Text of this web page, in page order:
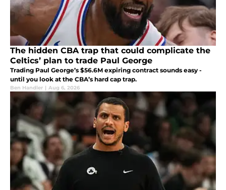
The hidden CBA trap that could complicate the
Celtics’ plan to trade Paul George
Trading Paul George’s $56.6M expiring contract sounds easy -
until you look at the CBA’s hard cap trap.
Ben Handler | Aug 6, 2026